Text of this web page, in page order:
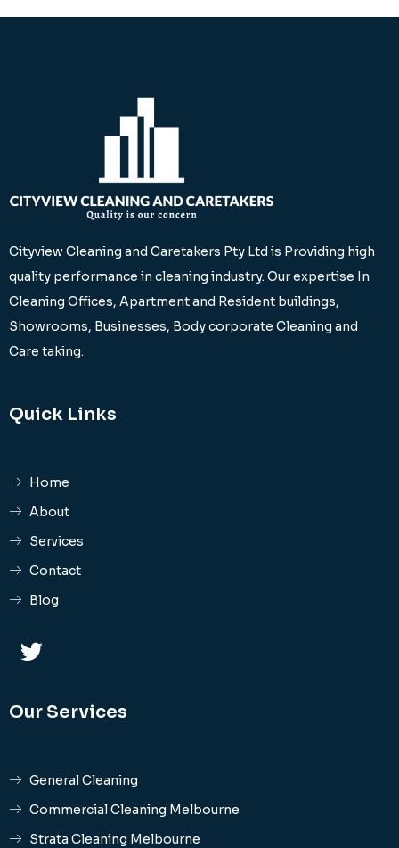
Cityview Cleaning and Caretakers Pty Ltd is Providing high
quality performance in cleaning industry. Our expertise In
Cleaning Offices, Apartment and Resident buildings,
Showrooms, Businesses, Body corporate Cleaning and
Care taking.
Quick Links
Home
About
Services
Contact
Blog
Our Services
General Cleaning
Commercial Cleaning Melbourne
Strata Cleaning Melbourne